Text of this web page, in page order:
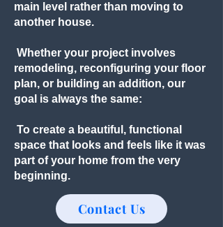
main level rather than moving to
another house.
Whether your project involves
remodeling, reconfiguring your floor
plan, or building an addition, our
goal is always the same:
To create a beautiful, functional
space that looks and feels like it was
part of your home from the very
beginning.
Contact Us